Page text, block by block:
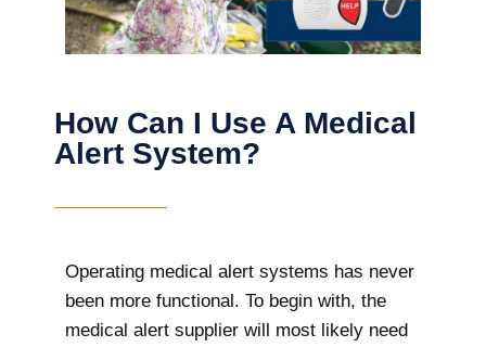
How Can I Use A Medical
Alert System?
Operating medical alert systems has never
been more functional. To begin with, the
medical alert supplier will most likely need